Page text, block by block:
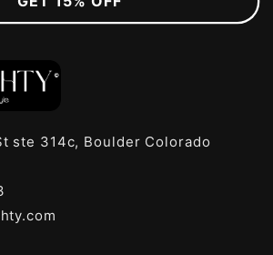
ste 314c, Boulder Colorado